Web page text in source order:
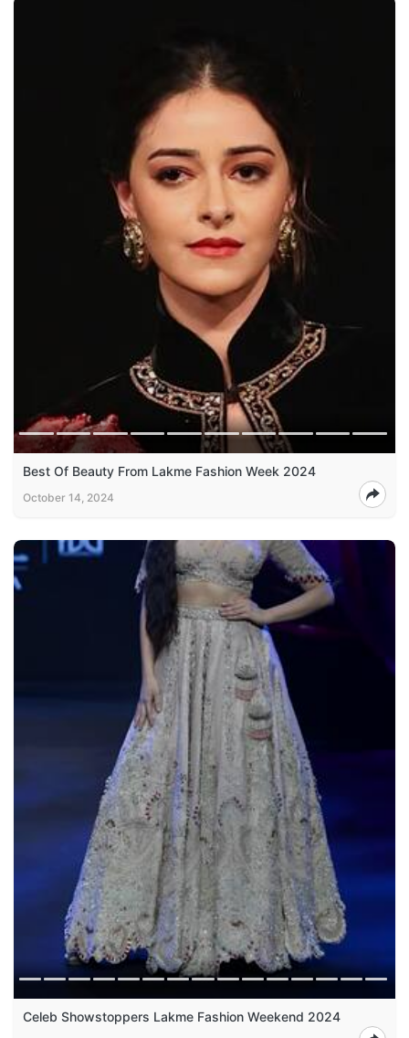
Best Of Beauty From Lakme Fashion Week 2024
October 14, 2024
Celeb Showstoppers Lakme Fashion Weekend 2024